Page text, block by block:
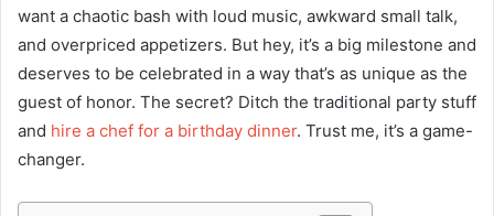
want a chaotic bash with loud music, awkward small talk,
and overpriced appetizers. But hey, it’s a big milestone and
deserves to be celebrated in a way that’s as unique as the
guest of honor. The secret? Ditch the traditional party stuff
and hire a chef for a birthday dinner. Trust me, it’s a game-
changer.